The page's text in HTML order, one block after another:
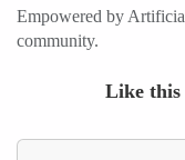
Empowered by
community.
Like this